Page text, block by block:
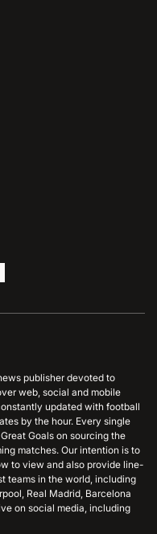
publisher devoted to
web, social and mobile
updated with football
by the hour. Every single
Goals on sourcing the
matches. Our intention is to
to view and also provide line-
teams in the world, including
Real Madrid, Barcelona
on social media, including